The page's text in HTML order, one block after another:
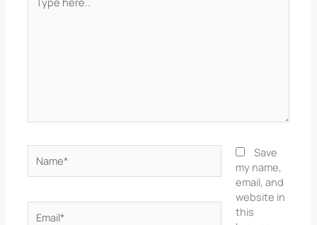
here..
Save
my name,
email, and
website in
this